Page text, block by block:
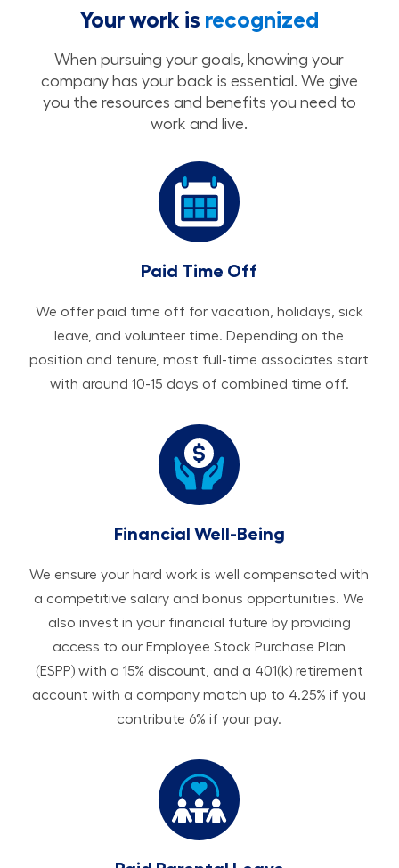
Your work is recognized
When pursuing your goals, knowing your
company has your back is essential. We give
you the resources and benefits you need to
work and live.
Paid Time Off
We offer paid time off for vacation, holidays, sick
leave, and volunteer time. Depending on the
position and tenure, most full-time associates start
with around 10-15 days of combined time off.
Financial Well-Being
We ensure your hard work is well compensated with
a competitive salary and bonus opportunities. We
also invest in your financial future by providing
access to our Employee Stock Purchase Plan
(ESPP) with a 15% discount, and a 401(k) retirement
account with a company match up to 4.25% if you
contribute 6% if your pay.